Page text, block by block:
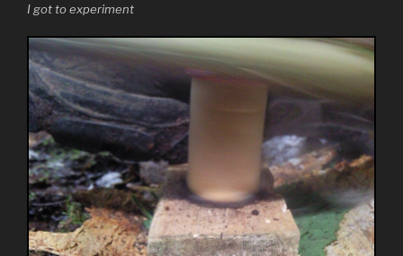
I got to experiment